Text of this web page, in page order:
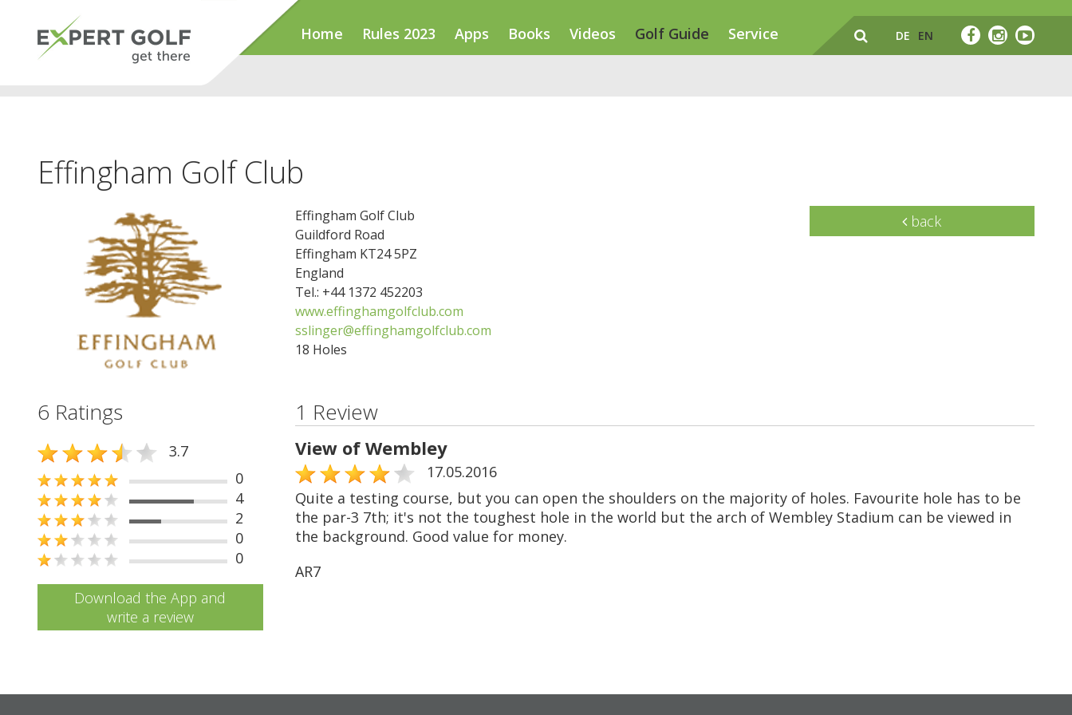
Home Rules 2023 Apps Books Videos Golf Guide Service DE EN
Effingham Golf Club
Effingham Golf Club
Guildford Road
Effingham KT24 5PZ
England
Tel.: +44 1372 452203
www.effinghamgolfclub.com
sslinger@effinghamgolfclub.com
18 Holes
back
6 Ratings
3.7
0
4
2
0
0
Download the App and
write a review
1 Review
View of Wembley
17.05.2016
Quite a testing course, but you can open the shoulders on the majority of holes. Favourite hole has to be
the par-3 7th; it's not the toughest hole in the world but the arch of Wembley Stadium can be viewed in
the background. Good value for money.
AR7